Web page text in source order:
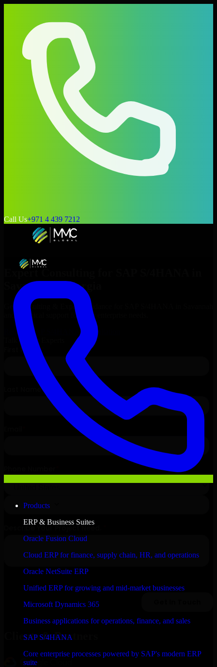
Call Us+971 4 439 7212
Products
ERP & Business Suites
Oracle Fusion Cloud
Cloud ERP for finance, supply chain, HR, and operations
Oracle NetSuite ERP
Unified ERP for growing and mid-market businesses
Microsoft Dynamics 365
Business applications for operations, finance, and sales
SAP S/4HANA
Core enterprise processes powered by SAP's modern ERP
suite
Expert Consulting for
Savannah
, Georgia
Get Consulting & Expert Guidance for
and technical support for your enterprise needs.
Request
SAP S/4HANA Consultation
Talk to Our Experts
Clients & Partners